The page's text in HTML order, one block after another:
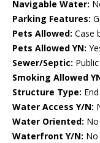
Navigable Water:
Parking Features:
Pets Allowed: Case
Pets Allowed YN:
Sewer/Septic:
Smoking Allowed
Structure Type:
Water Access Y/N:
Water Oriented: No
Waterfront Y/N: No